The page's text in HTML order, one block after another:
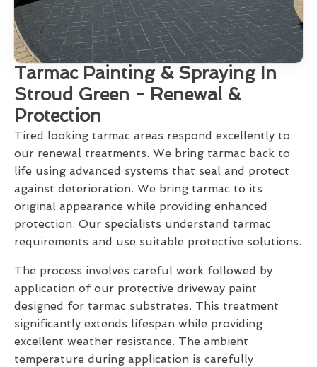
Tarmac Painting & Spraying In
Stroud Green - Renewal &
Protection
Tired looking tarmac areas respond excellently to
our renewal treatments. We bring tarmac back to
life using advanced systems that seal and protect
against deterioration. We bring tarmac to its
original appearance while providing enhanced
protection. Our specialists understand tarmac
requirements and use suitable protective solutions.
The process involves careful work followed by
application of our protective driveway paint
designed for tarmac substrates. This treatment
significantly extends lifespan while providing
excellent weather resistance. The ambient
temperature during application is carefully